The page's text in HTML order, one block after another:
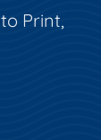
Print,